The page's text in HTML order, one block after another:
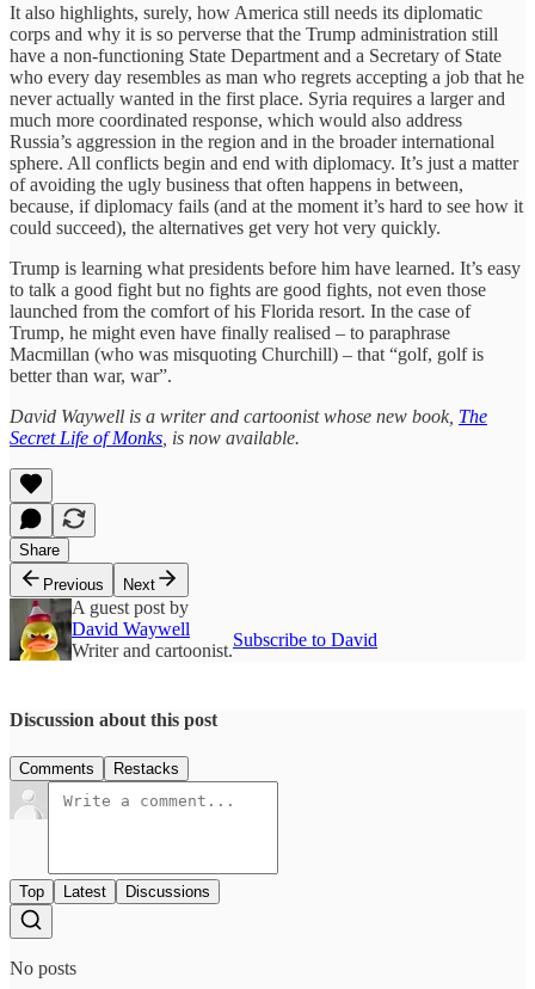
It also highlights, surely, how America still needs its diplomatic
corps and why it is so perverse that the Trump administration still
have a non-functioning State Department and a Secretary of State
who every day resembles as man who regrets accepting a job that he
never actually wanted in the first place. Syria requires a larger and
much more coordinated response, which would also address
Russia’s aggression in the region and in the broader international
sphere. All conflicts begin and end with diplomacy. It’s just a matter
of avoiding the ugly business that often happens in between,
because, if diplomacy fails (and at the moment it’s hard to see how it
could succeed), the alternatives get very hot very quickly.
Trump is learning what presidents before him have learned. It’s easy
to talk a good fight but no fights are good fights, not even those
launched from the comfort of his Florida resort. In the case of
Trump, he might even have finally realised – to paraphrase
Macmillan (who was misquoting Churchill) – that “golf, golf is
better than war, war”.
David Waywell is a writer and cartoonist whose new book, The
Secret Life of Monks , is now available.
Share
Previous
Next
A guest post by
David Waywell
Writer and cartoonist.
Subscribe to David
Discussion about this post
Comments Restacks
Top Latest Discussions
No posts